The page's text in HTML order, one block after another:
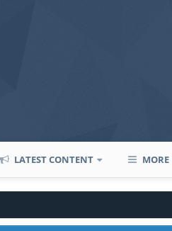
LATEST CONTENT MORE